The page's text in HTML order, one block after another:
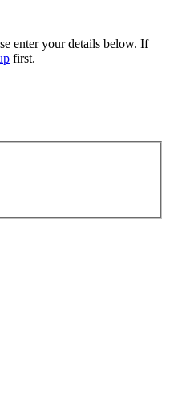
enter your details below. If
first.